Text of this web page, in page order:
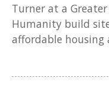
Turner at a
Humanity build
affordable housing